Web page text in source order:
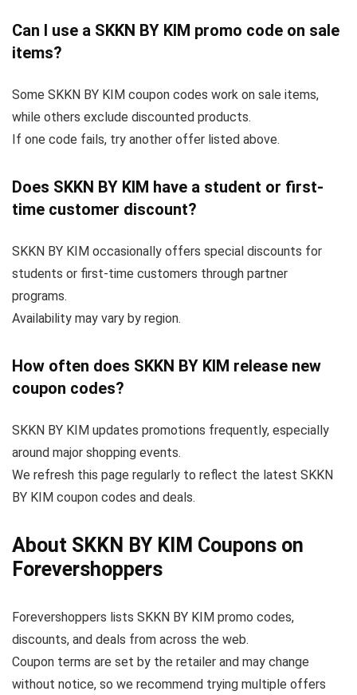
Can I use a SKKN BY KIM promo code on sale
items?
Some SKKN BY KIM coupon codes work on sale items,
while others exclude discounted products.
If one code fails, try another offer listed above.
Does SKKN BY KIM have a student or first-
time customer discount?
SKKN BY KIM occasionally offers special discounts for
students or first-time customers through partner
programs.
Availability may vary by region.
How often does SKKN BY KIM release new
coupon codes?
SKKN BY KIM updates promotions frequently, especially
around major shopping events.
We refresh this page regularly to reflect the latest SKKN
BY KIM coupon codes and deals.
About SKKN BY KIM Coupons on
Forevershoppers
Forevershoppers lists SKKN BY KIM promo codes,
discounts, and deals from across the web.
Coupon terms are set by the retailer and may change
without notice, so we recommend trying multiple offers